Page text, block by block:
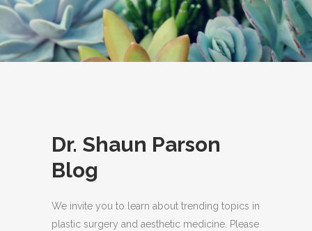
Dr. Shaun Parson
Blog
We invite you to learn about trending topics in
plastic surgery and aesthetic medicine. Please